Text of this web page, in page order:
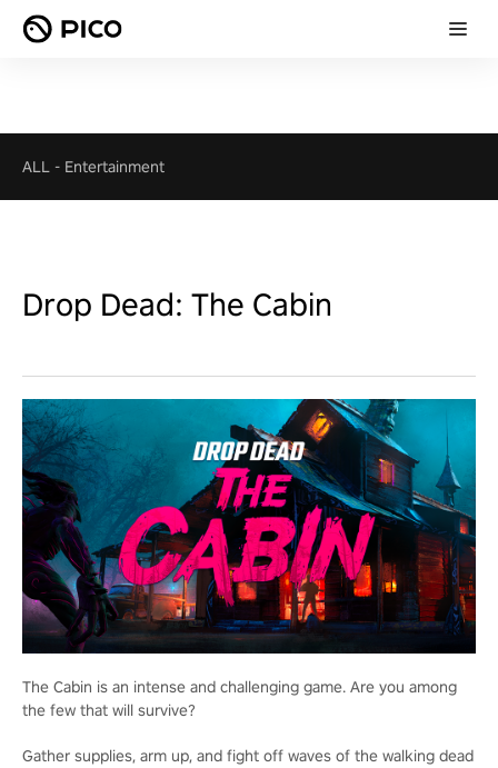
ALL - Entertainment
Drop Dead: The Cabin
The Cabin is an intense and challenging game. Are you among
the few that will survive?
Gather supplies, arm up, and fight off waves of the walking dead